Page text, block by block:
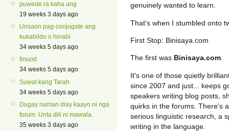
puwede ra kaha ang
19 weeks 3 days ago
Unsaon pag-conjugate ang
kukabildo o hinabi
34 weeks 5 days ago
tinuod
34 weeks 5 days ago
Suwat kang Tarah
34 weeks 5 days ago
Dugay naman diay kaayo ni nga
forum. Unta dili ni mawala.
35 weeks 3 days ago
genuinely wanted to learn.
That's when I stumbled onto
First Stop: Binisaya.com
The first was Binisaya.com.
It's one of those quietly
since 2007 and just... keeps
speakers writing blog posts,
quirks in the forums. There's
serious linguistic research, a
writing in the language.